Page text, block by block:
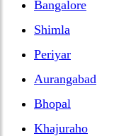
Bangalore
Shimla
Periyar
Aurangabad
Bhopal
Khajuraho